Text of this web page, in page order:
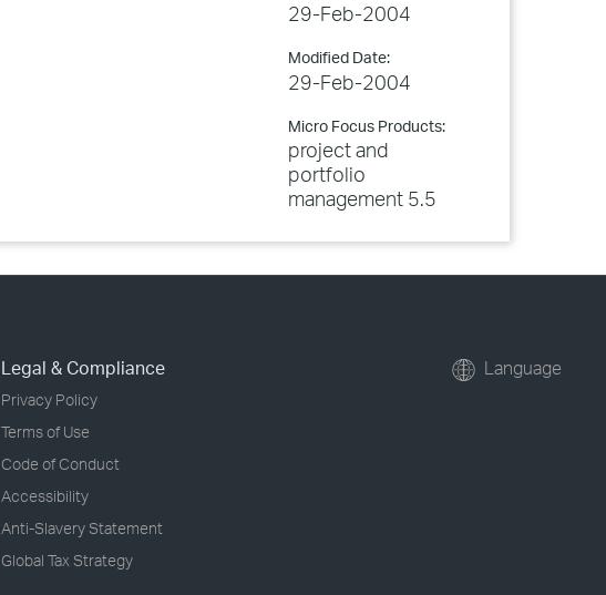
29-Feb-2004
Modified Date:
29-Feb-2004
Micro Focus Products:
project and
portfolio
management 5.5
Legal & Compliance
Privacy Policy
Terms of Use
Code of Conduct
Accessibility
Anti-Slavery Statement
Global Tax Strategy
Language